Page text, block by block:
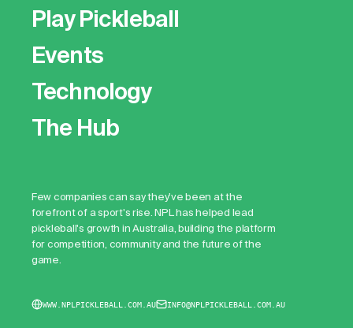
Play Pickleball
Events
Technology
The Hub
Few companies can say they've been at the
forefront of a sport's rise. NPL has helped lead
pickleball's growth in Australia, building the platform
for competition, community and the future of the
game.
WWW.NPLPICKLEBALL.COM.AU INFO@NPLPICKLEBALL.COM.AU